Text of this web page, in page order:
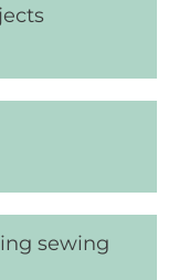
sewing